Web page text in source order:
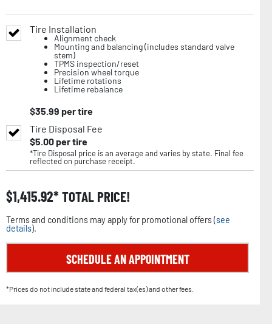
Tire Installation
Alignment check
Mounting and balancing (includes standard valve
stem)
TPMS inspection/reset
Precision wheel torque
Lifetime rotations
Lifetime rebalance
$35.99 per tire
Tire Disposal Fee
$5.00per tire
*Tire Disposal price is an average and varies by state. Final fee
reflected on purchase receipt.
$1,415.92 TOTAL PRICE!
Terms and conditions may apply for promotional offers (see
details).
SCHEDULE AN APPOINTMENT
*Prices do not include state and federal tax(es) and other fees.